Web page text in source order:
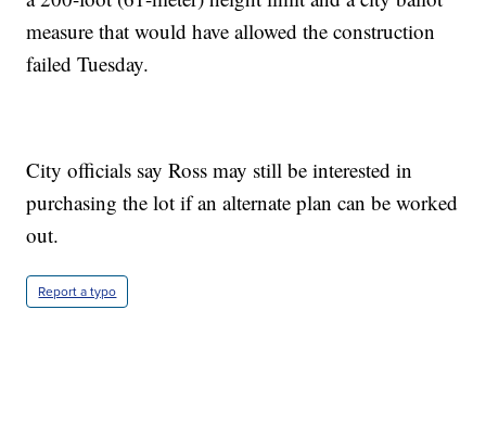
measure that would have allowed the construction
failed Tuesday.
City officials say Ross may still be interested in
purchasing the lot if an alternate plan can be worked
out.
Report a typo